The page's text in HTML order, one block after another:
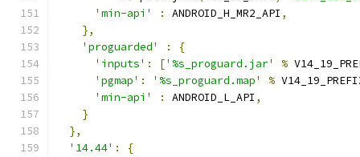
'min-api'
: ANDROID_H_MR2_API ,
},
'proguarded'
:
{
'inputs' : ['%s_proguard.jar' %
'pgmap' : '%s_proguard.map' %
'min-api'
: ANDROID_L_API ,
}
},
'14.44' :
{